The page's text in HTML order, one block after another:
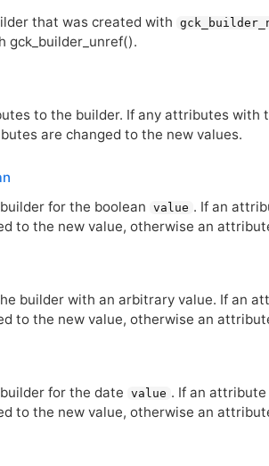
that was created with
gck_builder_unref().
to the builder. If any attributes with
are changed to the new values.
for the boolean
value . If an
to the new value, otherwise an
builder with an arbitrary value. If an
to the new value, otherwise an
for the date
value . If an
to the new value, otherwise an